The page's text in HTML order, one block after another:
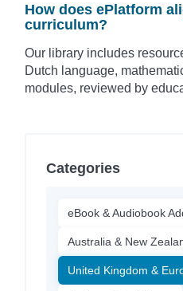
How does ePlatform
curriculum?
Our library includes
Dutch language,
modules, reviewed by
Categories
eBook & Audiobook
Australia & New
United Kingdom &